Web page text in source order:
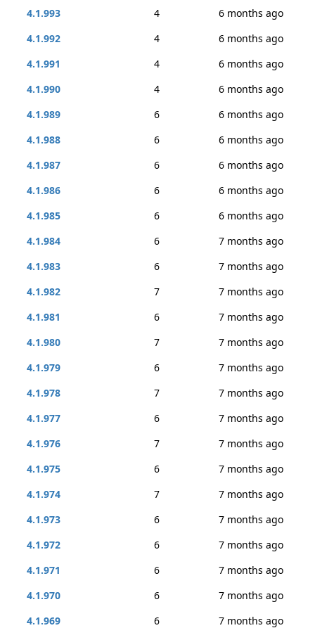
4.1.993
4
6 months ago
4.1.992
4
6 months ago
4.1.991
4
6 months ago
4.1.990
4
6 months ago
4.1.989
6
6 months ago
4.1.988
6
6 months ago
4.1.987
6
6 months ago
4.1.986
6
6 months ago
4.1.985
6
6 months ago
4.1.984
6
7 months ago
4.1.983
6
7 months ago
4.1.982
7
7 months ago
4.1.981
6
7 months ago
4.1.980
7
7 months ago
4.1.979
6
7 months ago
4.1.978
7
7 months ago
4.1.977
6
7 months ago
4.1.976
7
7 months ago
4.1.975
6
7 months ago
4.1.974
7
7 months ago
4.1.973
6
7 months ago
4.1.972
6
7 months ago
4.1.971
6
7 months ago
4.1.970
6
7 months ago
4.1.969
6
7 months ago